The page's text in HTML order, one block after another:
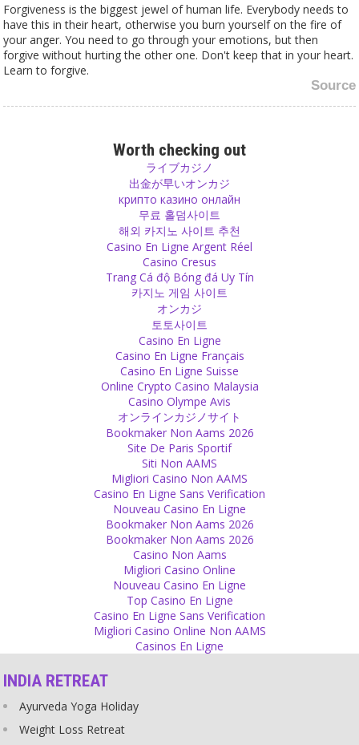
Forgiveness is the biggest jewel of human life. Everybody needs to
have this in their heart, otherwise you burn yourself on the fire of
your anger. You need to go through your emotions, but then
forgive without hurting the other one. Don't keep that in your heart.
Learn to forgive.
Source
On the market of arranged marriages, nobody would like to marry
his son or daughter to a divorced man or woman. Damaged goods,
when the women are concerned. Men who have been left – who
knows for which reasons? Maybe he was beating or a drinker… it
must be something really bad, otherwise why would someone go
The follower who goes to gurus who mainly give blessings is a very
fearful one. People who fear god wish that there is someone on
this earth who has the power to bless them so that nothing
happens to them. They want to have assurance and that is why
they feel good with those gurus. The guru becomes incredibly close
to being god without really doing anything. Just blessing.
If you only ate when you were hungry, you would never have a
problem with obesity. Adults and also children get hungry naturally.
Don’t eat and don’t let them eat for their entertainment, from
boredom or from hunger in their thoughts and eyes.
We are one world and all are humans, not divided by race, colour,
language, culture or religion. Keep in mind that we all are human.
you have not done and which you really cannot influence in any
Worth checking out
ライブカジノ
出金が早いオンカジ
крипто казино онлайн
무료 홀덤사이트
해외 카지노 사이트 추천
Casino En Ligne Argent Réel
Casino Cresus
Trang Cá độ Bóng đá Uy Tín
카지노 게임 사이트
オンカジ
토토사이트
Casino En Ligne
Casino En Ligne Français
Casino En Ligne Suisse
Online Crypto Casino Malaysia
Casino Olympe Avis
オンラインカジノサイト
Bookmaker Non Aams 2026
Site De Paris Sportif
Siti Non AAMS
Migliori Casino Non AAMS
Casino En Ligne Sans Verification
Nouveau Casino En Ligne
Bookmaker Non Aams 2026
Bookmaker Non Aams 2026
Casino Non Aams
Migliori Casino Online
Nouveau Casino En Ligne
Top Casino En Ligne
Casino En Ligne Sans Verification
Migliori Casino Online Non AAMS
Casinos En Ligne
INDIA RETREAT
Ayurveda Yoga Holiday
Weight Loss Retreat